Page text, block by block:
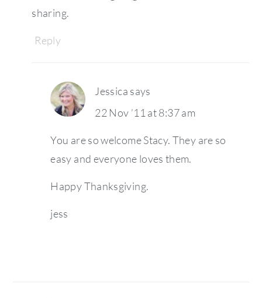
sharing.
Reply
Jessica says
22 Nov ’11 at 8:37 am
You are so welcome Stacy. They are so
easy and everyone loves them.
Happy Thanksgiving.
jess